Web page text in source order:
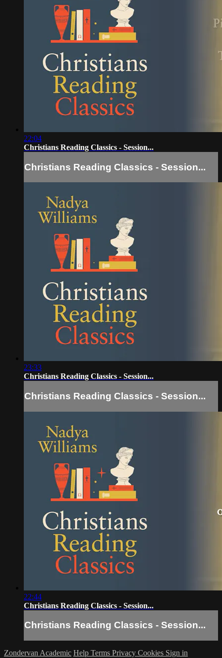
22:04
Christians Reading Classics - Session...
Christians Reading Classics - Session...
23:33
Christians Reading Classics - Session...
Christians Reading Classics - Session...
22:44
Christians Reading Classics - Session...
Christians Reading Classics - Session...
Zondervan Academic Help Terms Privacy Cookies Sign in